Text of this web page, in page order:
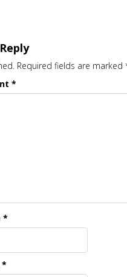
Required fields are marked
*
*
*